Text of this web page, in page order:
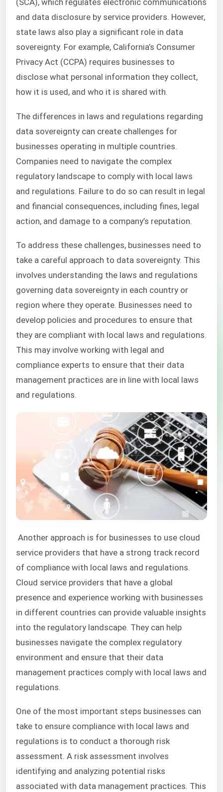
(SCA), which regulates electronic communications
and data disclosure by service providers. However,
state laws also play a significant role in data
sovereignty. For example, California’s Consumer
Privacy Act (CCPA) requires businesses to
disclose what personal information they collect,
how it is used, and who it is shared with.
The differences in laws and regulations regarding
data sovereignty can create challenges for
businesses operating in multiple countries.
Companies need to navigate the complex
regulatory landscape to comply with local laws
and regulations. Failure to do so can result in legal
and financial consequences, including fines, legal
action, and damage to a company’s reputation.
To address these challenges, businesses need to
take a careful approach to data sovereignty. This
involves understanding the laws and regulations
governing data sovereignty in each country or
region where they operate. Businesses need to
develop policies and procedures to ensure that
they are compliant with local laws and regulations.
This may involve working with legal and
compliance experts to ensure that their data
management practices are in line with local laws
and regulations.
Another approach is for businesses to use cloud
service providers that have a strong track record
of compliance with local laws and regulations.
Cloud service providers that have a global
presence and experience working with businesses
in different countries can provide valuable insights
into the regulatory landscape. They can help
businesses navigate the complex regulatory
environment and ensure that their data
management practices comply with local laws and
regulations.
One of the most important steps businesses can
take to ensure compliance with local laws and
regulations is to conduct a thorough risk
assessment. A risk assessment involves
identifying and analyzing potential risks
associated with data management practices. This